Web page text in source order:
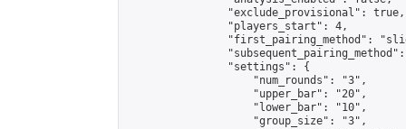
                "exclude_provisional": true,
                "players_start": 4,
"first_pairing_method":
                "settings": {
                    "num_rounds": "3",
                    "upper_bar": "20",
                    "lower_bar": "10",
                    "group_size": "3",